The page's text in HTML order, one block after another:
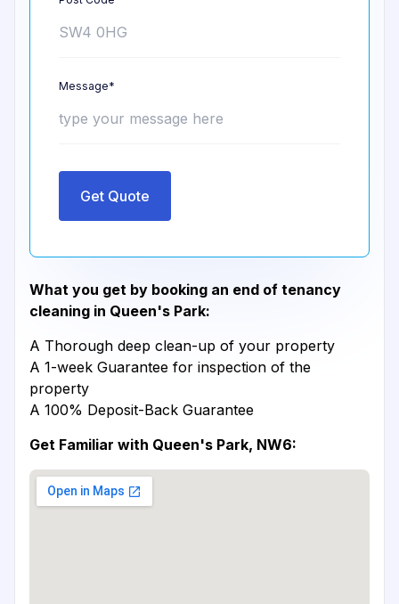
Message*
Get Quote
What you get by booking an end of tenancy
cleaning in Queen's Park:
A Thorough deep clean-up of your property
A 1-week Guarantee for inspection of the
property
A 100% Deposit-Back Guarantee
Get Familiar with Queen's Park, NW6: